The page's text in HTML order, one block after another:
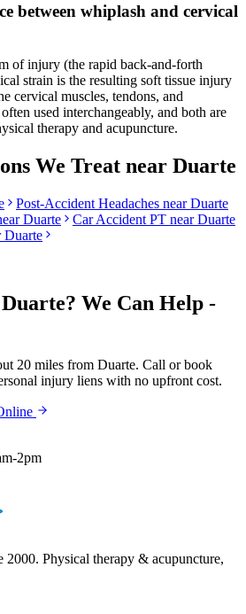
between whiplash and cervical
of injury (the rapid back-and-forth
strain is the resulting soft tissue injury
cervical muscles, tendons, and
used interchangeably, and both are
therapy and acupuncture.
We Treat near Duarte
Post-Accident Headaches nearDuarte
Duarte Car Accident PT nearDuarte
Duarte
Duarte? We Can Help -
20 miles from Duarte. Call or book
injury liens with no upfront cost.
2pm
2000. Physical therapy & acupuncture,